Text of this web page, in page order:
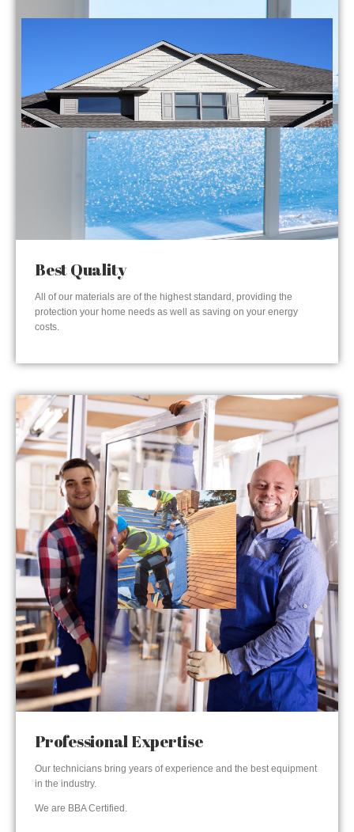
Best Quality
All of our materials are of the highest standard, providing the
protection your home needs as well as saving on your energy
costs.
Professional Expertise
Our technicians bring years of experience and the best equipment
in the industry.
We are BBA Certified.